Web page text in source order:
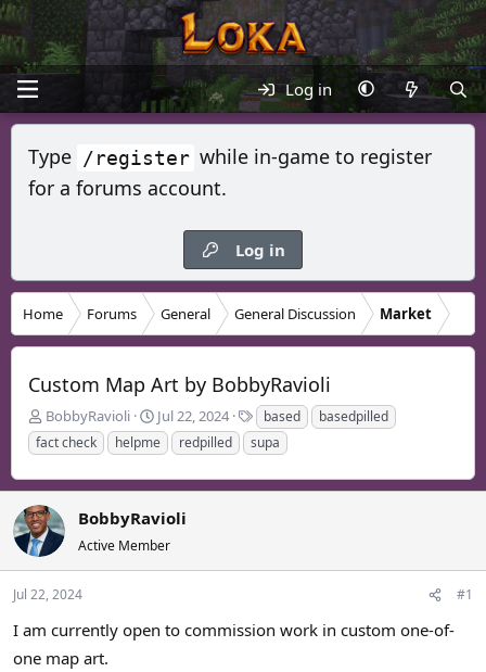
Log in
Type /register while in-game to register
for a forums account.
Log in
Home Forums General General Discussion Market
Custom Map Art by BobbyRavioli
T
h
r
e
a
d
s
t
t
e
BobbyRavioli
S
t
a
r
d
a
t
Jul 22, 2024
T
a
g
s
based
basedpilled
fact check
helpme redpilled supa
BobbyRavioli
Active Member
Jul 22, 2024 #1
I am currently open to commission work in custom one-of-
one map art.